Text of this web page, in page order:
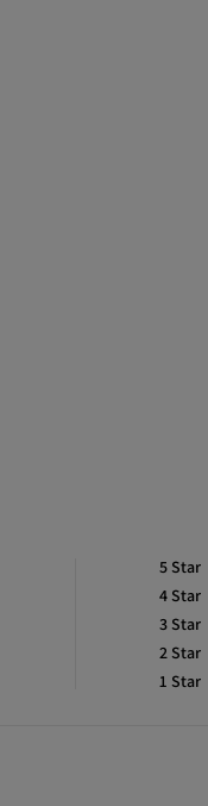
5 Star
4 Star
3 Star
2 Star
1 Star